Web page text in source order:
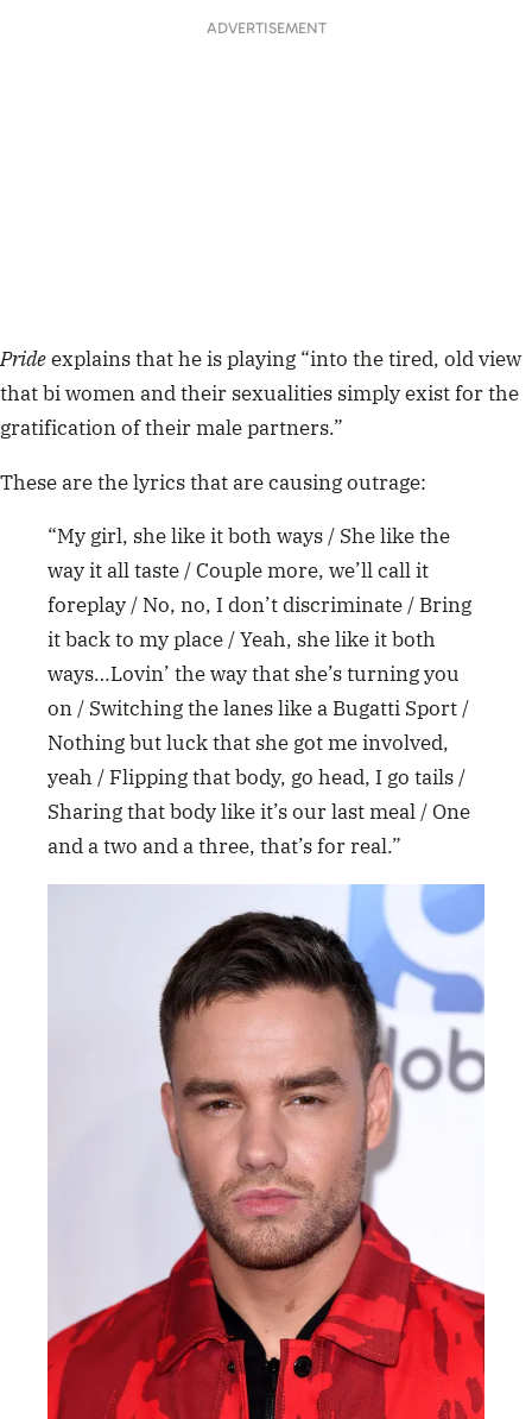
ADVERTISEMENT
Prideexplains that he is playing “into the tired, old view
that bi women and their sexualities simply exist for the
gratification of their male partners.”
These are the lyrics that are causing outrage:
“My girl, she like it both ways / She like the
way it all taste / Couple more, we’ll call it
foreplay / No, no, I don’t discriminate / Bring
it back to my place / Yeah, she like it both
ways…Lovin’ the way that she’s turning you
on / Switching the lanes like a Bugatti Sport /
Nothing but luck that she got me involved,
yeah / Flipping that body, go head, I go tails /
Sharing that body like it’s our last meal / One
and a two and a three, that’s for real.”